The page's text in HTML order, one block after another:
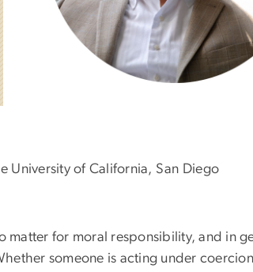
University of California, San Diego
matter for moral responsibility, and in
someone is acting under